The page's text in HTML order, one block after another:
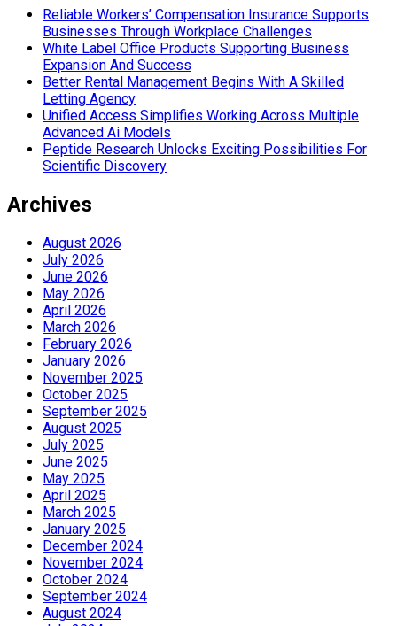
Reliable Workers’ Compensation Insurance Supports
Businesses Through Workplace Challenges
White Label Office Products Supporting Business
Expansion And Success
Better Rental Management Begins With A Skilled
Letting Agency
Unified Access Simplifies Working Across Multiple
Advanced Ai Models
Peptide Research Unlocks Exciting Possibilities For
Scientific Discovery
Archives
August 2026
July 2026
June 2026
May 2026
April 2026
March 2026
February 2026
January 2026
November 2025
October 2025
September 2025
August 2025
July 2025
June 2025
May 2025
April 2025
March 2025
January 2025
December 2024
November 2024
October 2024
September 2024
August 2024